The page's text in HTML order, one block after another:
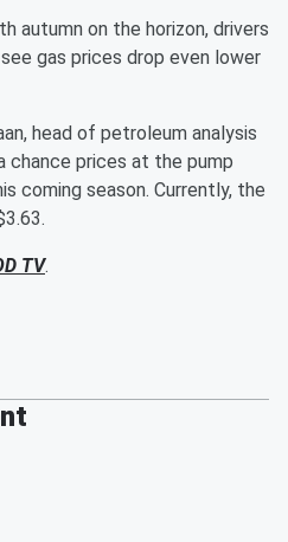
autumn on the horizon, drivers
gas prices drop even lower
head of petroleum analysis
chance prices at the pump
coming season. Currently, the
TV.